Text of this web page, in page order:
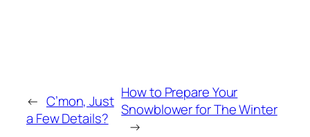
← C’mon, Just
a Few Details?
How to Prepare Your
Snowblower for The Winter
→